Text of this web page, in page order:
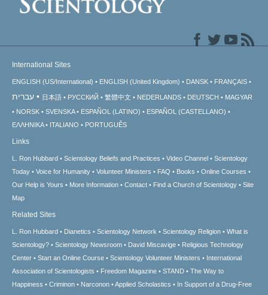
International Sites
ENGLISH (US/International) ENGLISH (United Kingdom) DANSK FRANÇAIS
עברית 日本語 РУССКИЙ 繁體中文 NEDERLANDS DEUTSCH
MAGYAR
NORSK
SVENSKA ESPAÑOL (LATINO)
ESPAÑOL (CASTELLANO)
ΕΛΛΗΝΙΚA
ITALIANO PORTUGUÊS
Links
L. Ron Hubbard Scientology Beliefs and Practices Video Channel
Scientology
Today
Voice for Humanity Volunteer Ministers FAQ Books
Online Courses
Our Help is Yours
More Information Contact Find a Church of Scientology
Site
Map
Related Sites
L. Ron Hubbard Dianetics Scientology Network Scientology Religion
What is
Scientology?
Scientology Newsroom David Miscavige
Religious Technology
Center
Start an Online Course Scientology Volunteer Ministers
International
Association of Scientologists
Freedom Magazine STAND
The Way to
Happiness
Criminon Narconon Applied Scholastics
In Support of a Drug-Free